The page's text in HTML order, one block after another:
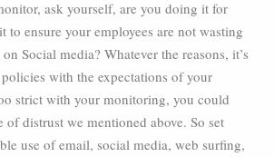
ask yourself, are you doing it for
to ensure your employees are not wasting
Social media? Whatever the reasons, it’s
with the expectations of your
strict with your monitoring, you could
of distrust we mentioned above. So set
use of email, social media, web surfing,